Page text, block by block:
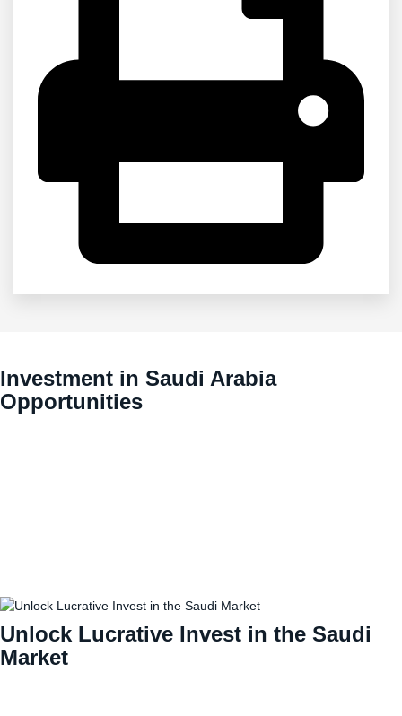
Investment in Saudi Arabia
Opportunities
Unlock Lucrative Invest in the Saudi
Market